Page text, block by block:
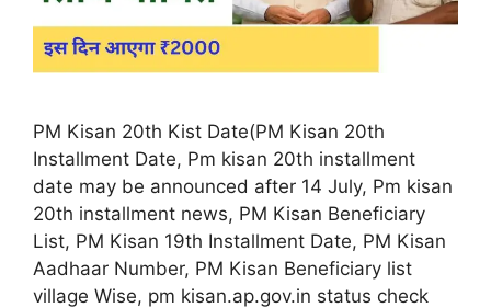
PM Kisan 20th Kist Date(PM Kisan 20th
Installment Date, Pm kisan 20th installment
date may be announced after 14 July, Pm kisan
20th installment news, PM Kisan Beneficiary
List, PM Kisan 19th Installment Date, PM Kisan
Aadhaar Number, PM Kisan Beneficiary list
village Wise, pm kisan.ap.gov.in status check